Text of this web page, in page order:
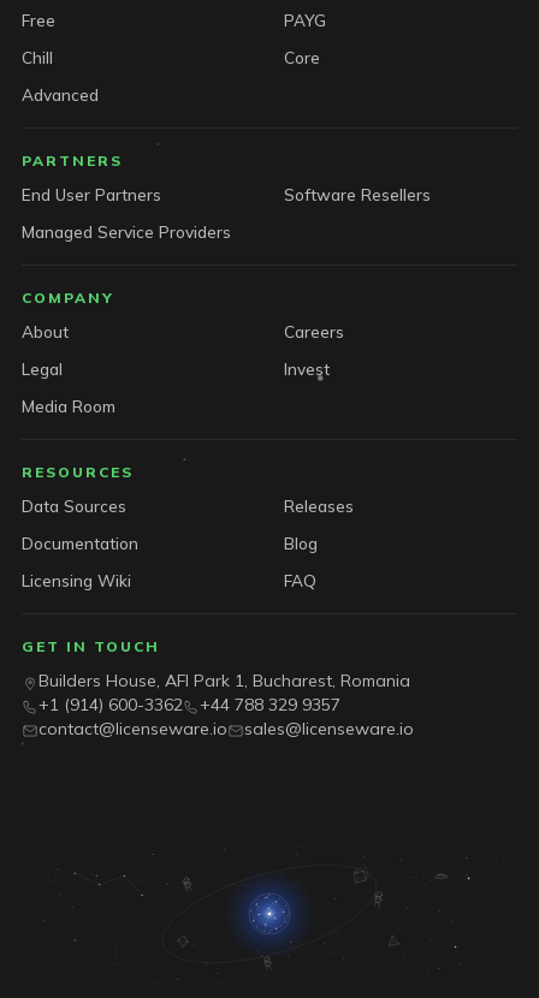
Free
PAYG
Chill
Core
Advanced
PARTNERS
End User Partners
Software Resellers
Managed Service Providers
COMPANY
About
Careers
Legal
Invest
Media Room
RESOURCES
Data Sources
Releases
Documentation
Blog
Licensing Wiki
FAQ
GET IN TOUCH
Builders House, AFI Park 1, Bucharest, Romania
+1 (914) 600-3362
+44 788 329 9357
contact@licenseware.io
sales@licenseware.io